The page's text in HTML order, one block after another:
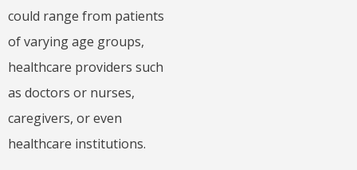
could range from patients
of varying age groups,
healthcare providers such
as doctors or nurses,
caregivers, or even
healthcare institutions.